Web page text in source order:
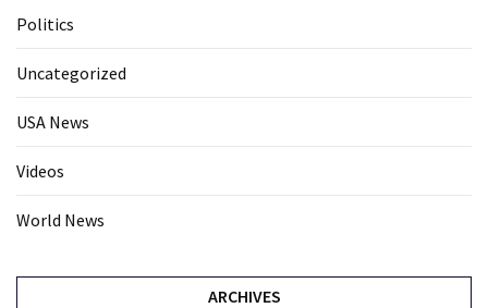
Politics
Uncategorized
USA News
Videos
World News
ARCHIVES